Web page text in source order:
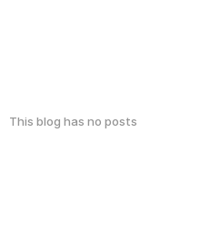
This blog has no posts